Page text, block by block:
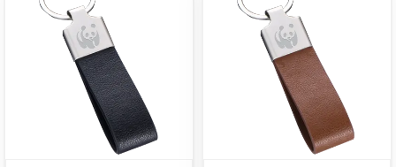
Leather Tag Keychain
(1020)
Leather Button
Keychain
(688)